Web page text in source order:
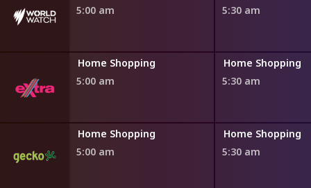
5:00 am
5:30 am
Home Shopping
5:00 am
Home Shopping
5:30 am
Home Shopping
5:00 am
Home Shopping
5:30 am